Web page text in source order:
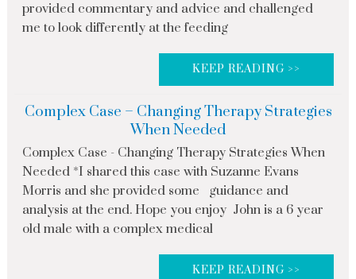
provided commentary and advice and challenged
me to look differently at the feeding
KEEP READING >>
Complex Case – Changing Therapy Strategies
When Needed
Complex Case - Changing Therapy Strategies When
Needed *I shared this case with Suzanne Evans
Morris and she provided some guidance and
analysis at the end. Hope you enjoy John is a 6 year
old male with a complex medical
KEEP READING >>